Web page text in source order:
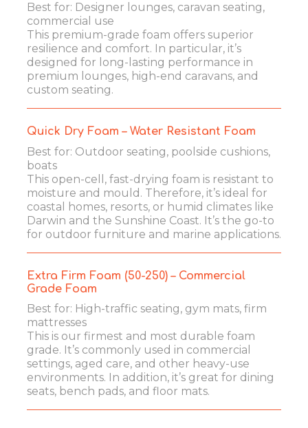
Best for: Designer lounges, caravan seating,
commercial use
This premium-grade foam offers superior
resilience and comfort. In particular, it’s
designed for long-lasting performance in
premium lounges, high-end caravans, and
custom seating.
Quick Dry Foam – Water Resistant Foam
Best for: Outdoor seating, poolside cushions,
boats
This open-cell, fast-drying foam is resistant to
moisture and mould. Therefore, it’s ideal for
coastal homes, resorts, or humid climates like
Darwin and the Sunshine Coast. It’s the go-to
for outdoor furniture and marine applications.
Extra Firm Foam (50-250) – Commercial
Grade Foam
Best for: High-traffic seating, gym mats, firm
mattresses
This is our firmest and most durable foam
grade. It’s commonly used in commercial
settings, aged care, and other heavy-use
environments. In addition, it’s great for dining
seats, bench pads, and floor mats.